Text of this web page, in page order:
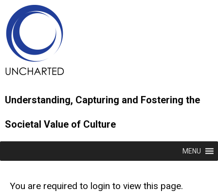
Understanding, Capturing and Fostering the
Societal Value of Culture
MENU
You are required to login to view this page.